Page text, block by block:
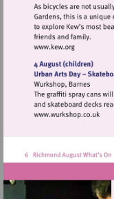
Visit
http://
Visit